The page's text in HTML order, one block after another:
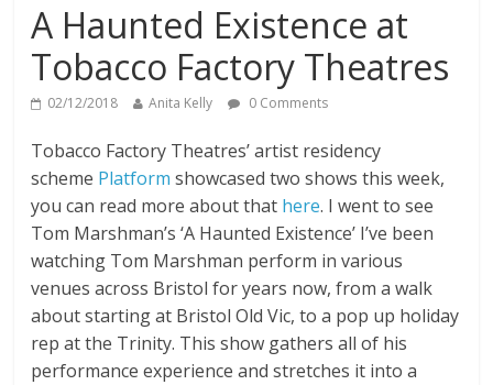
A Haunted Existence at
Tobacco Factory Theatres
02/12/2018 Anita Kelly 0 Comments
Tobacco Factory Theatres’ artist residency
scheme Platform showcased two shows this week,
you can read more about that here. I went to see
Tom Marshman’s ‘A Haunted Existence’ I’ve been
watching Tom Marshman perform in various
venues across Bristol for years now, from a walk
about starting at Bristol Old Vic, to a pop up holiday
rep at the Trinity. This show gathers all of his
performance experience and stretches it into a